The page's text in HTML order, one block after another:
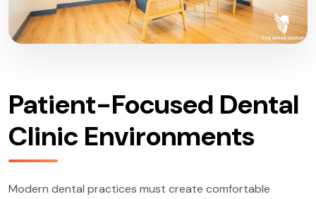
Patient-Focused Dental
Clinic Environments
Modern dental practices must create comfortable